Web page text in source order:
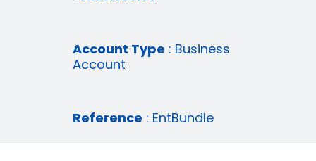
Account Type : Business
Account
Reference : EntBundle